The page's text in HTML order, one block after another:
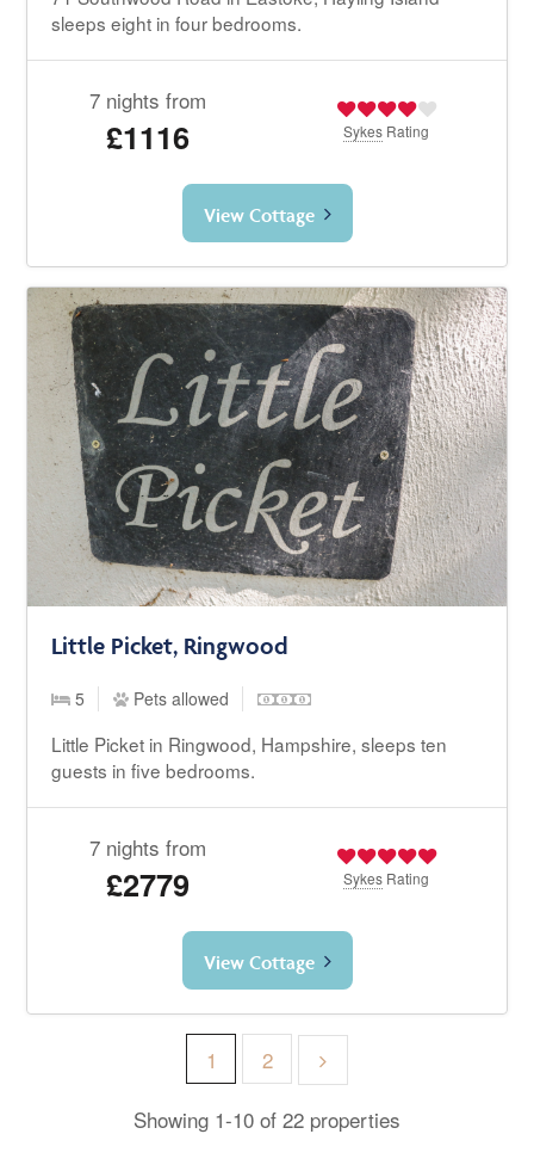
sleeps eight in four bedrooms.
7 nights from
£1116 Sykes Rating
View Cottage
Little Picket, Ringwood
5 Pets allowed
Little Picket in Ringwood, Hampshire, sleeps ten
guests in five bedrooms.
7 nights from
£2779 Sykes Rating
View Cottage
1 2
Showing 1-10 of 22 properties